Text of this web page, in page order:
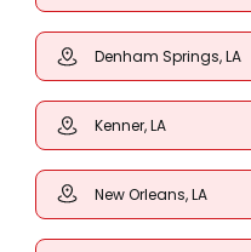
Denham Springs, LA
Kenner, LA
New Orleans, LA